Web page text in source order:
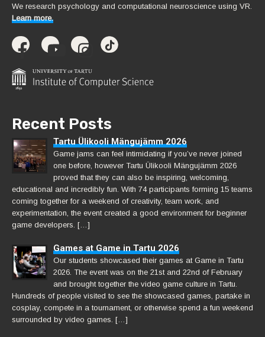
We research psychology and computational neuroscience using VR.
Learn more.
Recent Posts
Tartu Ülikooli Mängujämm 2026
Game jams can feel intimidating if you’ve never joined
one before, however Tartu Ülikooli Mängujämm 2026
proved that they can also be inspiring, welcoming,
educational and incredibly fun. With 74 participants forming 15 teams
coming together for a weekend of creativity, team work, and
experimentation, the event created a good environment for beginner
game developers. […]
Games at Game in Tartu 2026
Our students showcased their games at Game in Tartu
2026. The event was on the 21st and 22nd of February
and brought together the video game culture in Tartu.
Hundreds of people visited to see the showcased games, partake in
cosplay, compete in a tournament, or otherwise spend a fun weekend
surrounded by video games. […]